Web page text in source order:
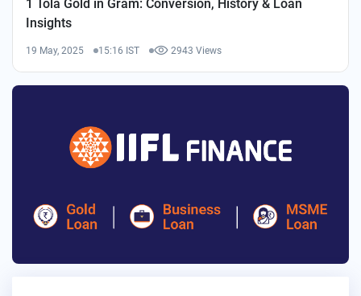
1 Tola Gold in Gram: Conversion, History & Loan
Insights
19 May, 2025 15:16 IST 2943 Views